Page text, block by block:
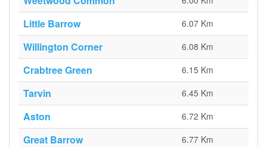
Little Barrow 6.07 Km
Willington Corner 6.08 Km
Crabtree Green 6.15 Km
Tarvin 6.45 Km
Aston 6.72 Km
Great Barrow 6.77 Km